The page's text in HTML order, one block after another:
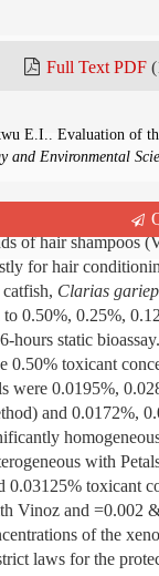
Full Text PDF
E.I.. Evaluation of
and Environmental
of hair shampoos
for hair
Clarias
to 0.50%, 0.25%,
hours static
0.50% toxicant
were 0.0195%,
and 0.0172%,
with
0.03125% toxicant
Vinoz and =0.002
of the
laws for the